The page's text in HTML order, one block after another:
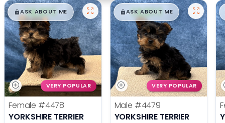
$█,█99
ASK ABOUT ME
VERY POPULAR
Female #4478
YORKSHIRE TERRIER
$█,█99
ASK ABOUT ME
VERY POPULAR
Male #4479
YORKSHIRE TERRIER